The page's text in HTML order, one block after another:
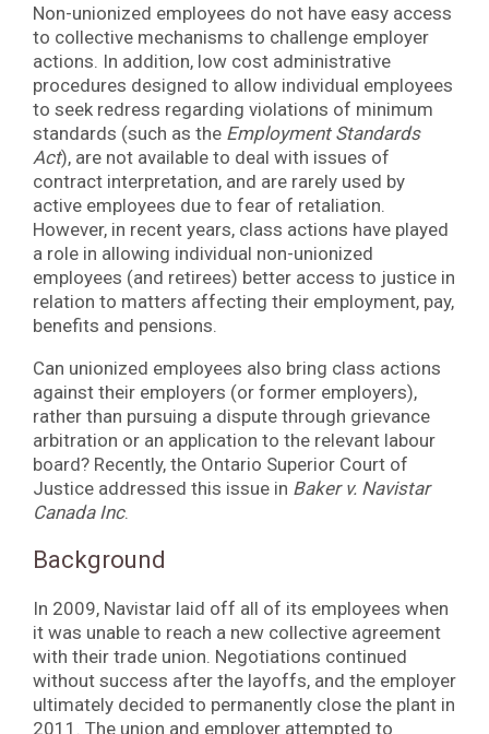
Non-unionized employees do not have easy access
to collective mechanisms to challenge employer
actions. In addition, low cost administrative
procedures designed to allow individual employees
to seek redress regarding violations of minimum
standards (such as the Employment Standards
Act), are not available to deal with issues of
contract interpretation, and are rarely used by
active employees due to fear of retaliation.
However, in recent years, class actions have played
a role in allowing individual non-unionized
employees (and retirees) better access to justice in
relation to matters affecting their employment, pay,
benefits and pensions.
Can unionized employees also bring class actions
against their employers (or former employers),
rather than pursuing a dispute through grievance
arbitration or an application to the relevant labour
board? Recently, the Ontario Superior Court of
Justice addressed this issue in Baker v. Navistar
Canada Inc.
Background
In 2009, Navistar laid off all of its employees when
it was unable to reach a new collective agreement
with their trade union. Negotiations continued
without success after the layoffs, and the employer
ultimately decided to permanently close the plant in
2011. The union and employer attempted to